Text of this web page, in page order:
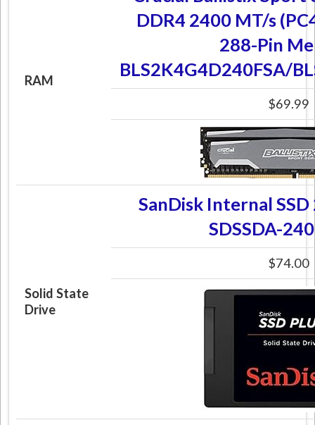
RAM
DDR4 2400 MT/s
288-Pin
BLS2K4G4D240FSA/
$69.99
Solid State
Drive
SanDisk Internal
SDSSDA-
$74.00